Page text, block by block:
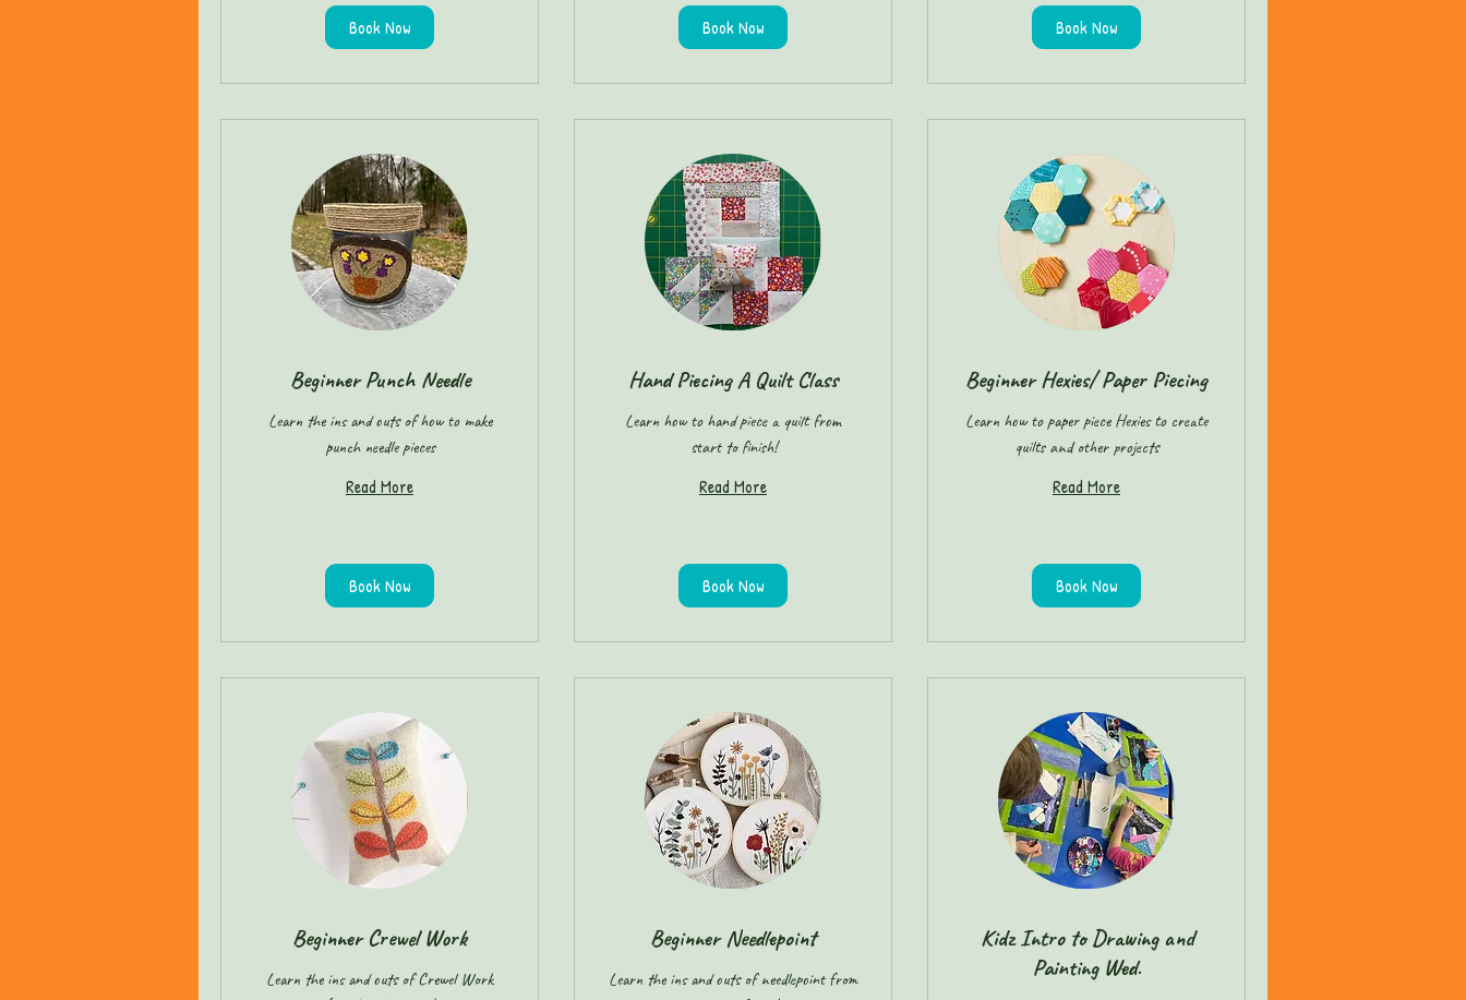
Book Now Book Now Book Now
Beginner Punch Needle
Learn the ins and outs of how to make
punch needle pieces
Read More
Book Now
Hand Piecing A Quilt Class
Learn how to hand piece a quilt from
start to finish!
Read More
Book Now
Beginner Hexies/ Paper Piecing
Learn how to paper piece Hexies to create
quilts and other projects
Read More
Book Now
Beginner Crewel Work
Learn the ins and outs of Crewel Work
Beginner Needlepoint
Learn the ins and outs of needlepoint from
Kidz Intro to Drawing and
Painting Wed.